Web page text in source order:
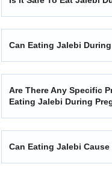
Can Eating Jalebi
Are There Any Specific
Eating Jalebi During
Can Eating Jalebi